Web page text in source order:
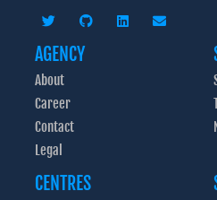
AGENCY
About
Career
Contact
Legal
CENTRES